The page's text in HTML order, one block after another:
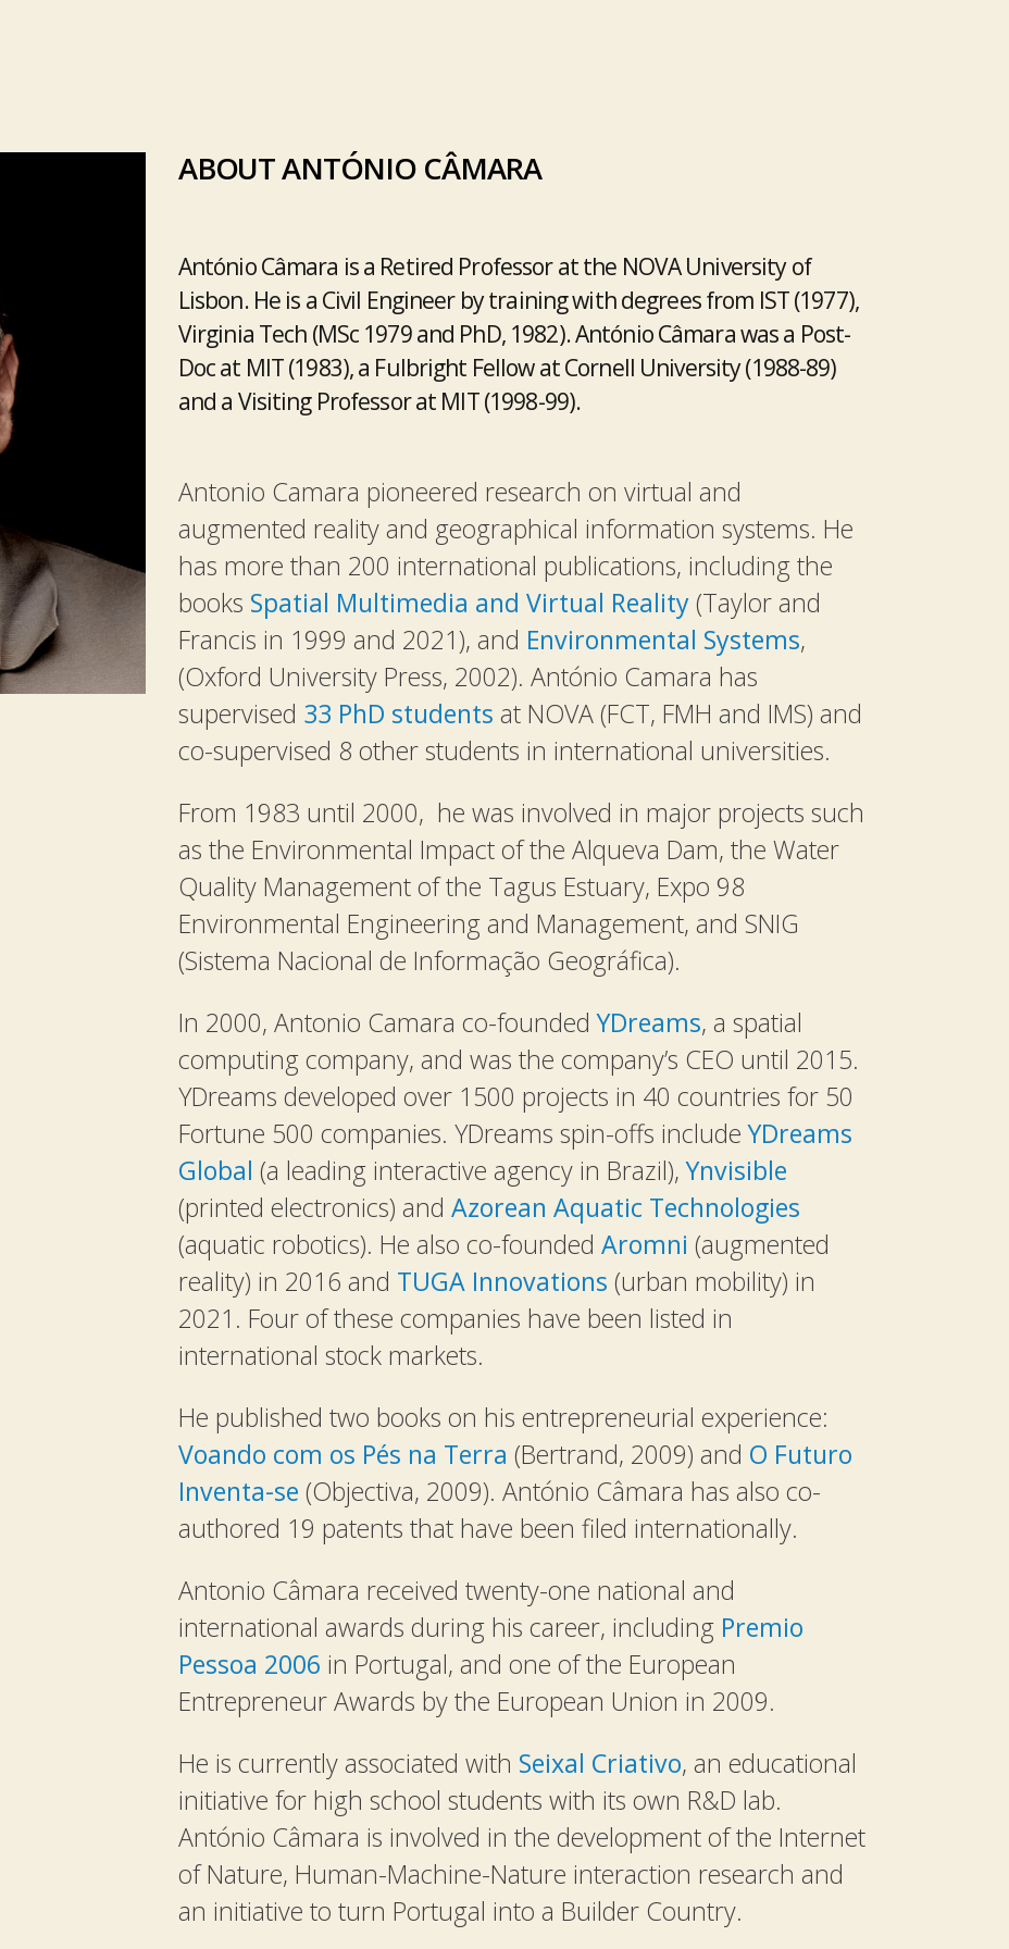
ABOUT ANTÓNIO CÂMARA
António Câmara is a Retired Professor at the NOVA University of
Lisbon. He is a Civil Engineer by training with degrees from IST (1977),
Virginia Tech (MSc 1979 and PhD, 1982). António Câmara was a Post-
Doc at MIT (1983), a Fulbright Fellow at Cornell University (1988-89)
and a Visiting Professor at MIT (1998-99).
Antonio Camara pioneered research on virtual and
augmented reality and geographical information systems. He
has more than 200 international publications, including the
books Spatial Multimedia and Virtual Reality(Taylor and
Francis in 1999 and 2021), and Environmental Systems,
(Oxford University Press, 2002). António Camara has
supervised 33 PhD students at NOVA (FCT, FMH and IMS) and
co-supervised 8 other students in international universities.
From 1983 until 2000, he was involved in major projects such
as the Environmental Impact of the Alqueva Dam, the Water
Quality Management of the Tagus Estuary, Expo 98
Environmental Engineering and Management, and SNIG
(Sistema Nacional de Informação Geográfica).
In 2000, Antonio Camara co-foundedYDreams, a spatial
computing company, and was the company’s CEO until 2015.
YDreams developed over 1500 projects in 40 countries for 50
Fortune 500 companies. YDreams spin-offs includeYDreams
Global (a leading interactive agency in Brazil),Ynvisible
(printed electronics) and Azorean Aquatic Technologies
(aquatic robotics). He also co-founded Aromni (augmented
reality) in 2016 and TUGA Innovations (urban mobility) in
2021. Four of these companies have been listed in
international stock markets.
He published two books on his entrepreneurial experience:
Voando com os Pés na Terra (Bertrand, 2009) and O Futuro
Inventa-se (Objectiva, 2009). António Câmara has also co-
authored 19 patents that have been filed internationally.
Antonio Câmara received twenty-one national and
international awards during his career, including Premio
Pessoa 2006 in Portugal, and one of the European
Entrepreneur Awards by the European Union in 2009.
He is currently associated with Seixal Criativo, an educational
initiative for high school students with its own R&D lab.
António Câmara is involved in the development of the Internet
of Nature, Human-Machine-Nature interaction research and
an initiative to turn Portugal into a Builder Country.